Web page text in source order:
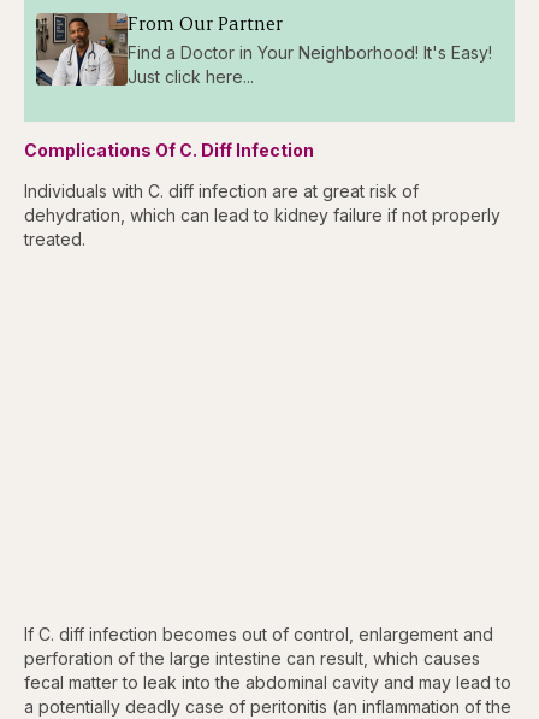
From Our Partner
Find a Doctor in Your Neighborhood! It's Easy!
Just click here...
Complications Of C. Diff Infection
Individuals with C. diff infection are at great risk of
dehydration, which can lead to kidney failure if not properly
treated.
If C. diff infection becomes out of control, enlargement and
perforation of the large intestine can result, which causes
fecal matter to leak into the abdominal cavity and may lead to
a potentially deadly case of peritonitis (an inflammation of the